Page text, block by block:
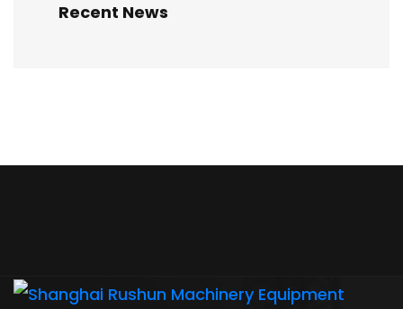
Recent News